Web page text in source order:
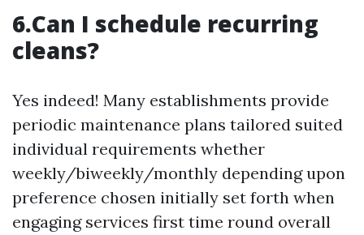
6.Can I schedule recurring
cleans?
Yes indeed! Many establishments provide
periodic maintenance plans tailored suited
individual requirements whether
weekly/biweekly/monthly depending upon
preference chosen initially set forth when
engaging services first time round overall